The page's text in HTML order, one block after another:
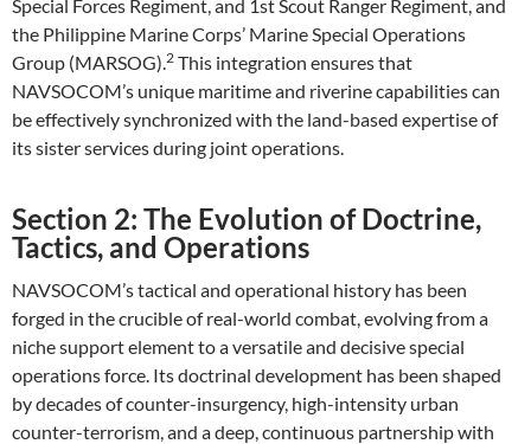
Special Forces Regiment, and 1st Scout Ranger Regiment, and
the Philippine Marine Corps’ Marine Special Operations
Group (MARSOG).2 This integration ensures that
NAVSOCOM’s unique maritime and riverine capabilities can
be effectively synchronized with the land-based expertise of
its sister services during joint operations.
Section 2: The Evolution of Doctrine,
Tactics, and Operations
NAVSOCOM’s tactical and operational history has been
forged in the crucible of real-world combat, evolving from a
niche support element to a versatile and decisive special
operations force. Its doctrinal development has been shaped
by decades of counter-insurgency, high-intensity urban
counter-terrorism, and a deep, continuous partnership with